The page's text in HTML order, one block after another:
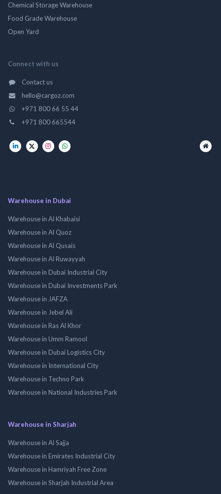
Chemical Storage Warehouse
Food Grade Warehouse
Open Yard
Connect with us
Contact us
hello@cargoz.com
+971 800 66 55 44
+971 800 665544
Warehouse in Dubai
Warehouse in Al Khabaisi
Warehouse in Al Quoz
Warehouse in Al Qusais
Warehouse in Al Ruwayyah
Warehouse in Dubai Industrial City
Warehouse in Dubai Investments Park
Warehouse in JAFZA
Warehouse in Jebel Ali
Warehouse in Ras Al Khor
Warehouse in Umm Ramool
Warehouse in Dubai Logistics City
Warehouse in International City
Warehouse in Techno Park
Warehouse in National Industries Park
Warehouse in Sharjah
Warehouse in Al Sajja
Warehouse in Emirates Industrial City
Warehouse in Hamriyah Free Zone
Warehouse in Sharjah Industrial Area